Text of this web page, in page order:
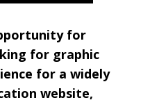
for
for graphic
for a widely
website,